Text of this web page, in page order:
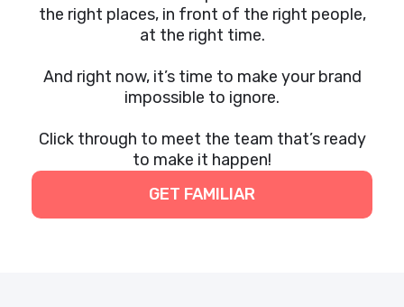
the right places, in front of the right people,
at the right time.
And right now, it’s time to make your brand
impossible to ignore.
Click through to meet the team that’s ready
to make it happen!
GET FAMILIAR